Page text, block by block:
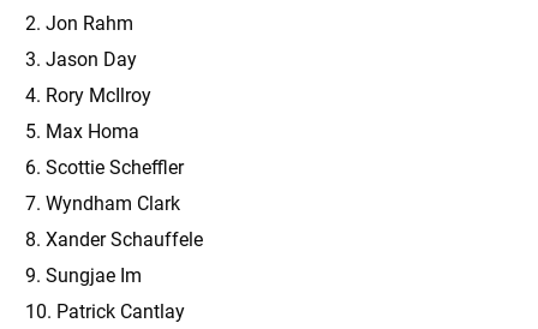
Jon Rahm
Jason Day
Rory McIlroy
Max Homa
Scottie Scheffler
Wyndham Clark
Xander Schauffele
Sungjae Im
Patrick Cantlay